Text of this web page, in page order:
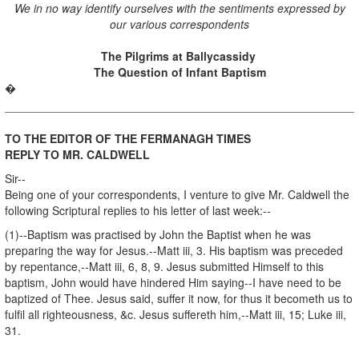
We in no way identify ourselves with the sentiments expressed by
our various correspondents
The Pilgrims at Ballycassidy
The Question of Infant Baptism
�
TO THE EDITOR OF THE FERMANAGH TIMES
REPLY TO MR. CALDWELL
Sir--
Being one of your correspondents, I venture to give Mr. Caldwell the
following Scriptural replies to his letter of last week:--
(1)--Baptism was practised by John the Baptist when he was
preparing the way for Jesus.--Matt iii, 3. His baptism was preceded
by repentance,--Matt iii, 6, 8, 9. Jesus submitted Himself to this
baptism, John would have hindered Him saying--I have need to be
baptized of Thee. Jesus said, suffer it now, for thus it becometh us to
fulfil all righteousness, &c. Jesus suffereth him,--Matt iii, 15; Luke iii,
31.